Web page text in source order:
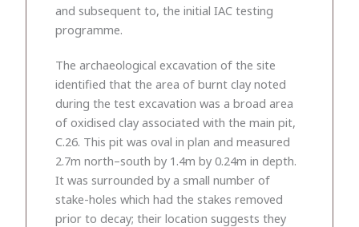
and subsequent to, the initial IAC testing
programme.
The archaeological excavation of the site
identified that the area of burnt clay noted
during the test excavation was a broad area
of oxidised clay associated with the main pit,
C.26. This pit was oval in plan and measured
2.7m north–south by 1.4m by 0.24m in depth.
It was surrounded by a small number of
stake-holes which had the stakes removed
prior to decay; their location suggests they